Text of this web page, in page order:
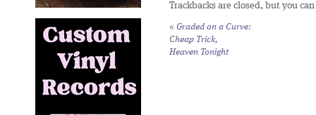
Trackbacks are closed, but you can
« Graded on a Curve:
Cheap Trick,
Heaven Tonight